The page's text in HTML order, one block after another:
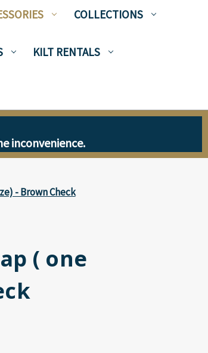
COLLECTIONS
KILT RENTALS
inconvenience.
- Brown Check
( one